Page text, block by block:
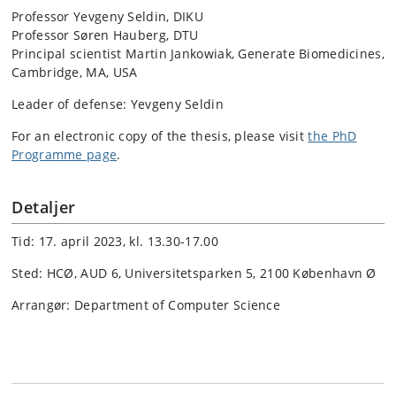
Professor Yevgeny Seldin, DIKU
Professor Søren Hauberg, DTU
Principal scientist Martin Jankowiak, Generate Biomedicines,
Cambridge, MA, USA
Leader of defense: Yevgeny Seldin
For an electronic copy of the thesis, please visitthe PhD
Programme page.
Detaljer
Tid: 17. april 2023, kl. 13.30-17.00
Sted: HCØ, AUD 6, Universitetsparken 5, 2100 København Ø
Arrangør: Department of Computer Science